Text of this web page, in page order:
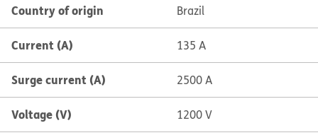
Country of origin Brazil
Current (A) 135 A
Surge current (A) 2500 A
Voltage (V) 1200 V